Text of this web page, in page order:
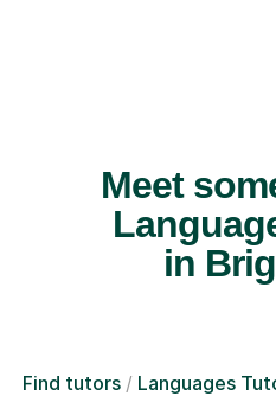
Meet
in
Find tutors Languages